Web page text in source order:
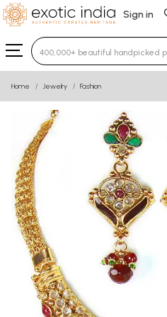
Sign in
Type 3 or more
Home Jewelry Fashion